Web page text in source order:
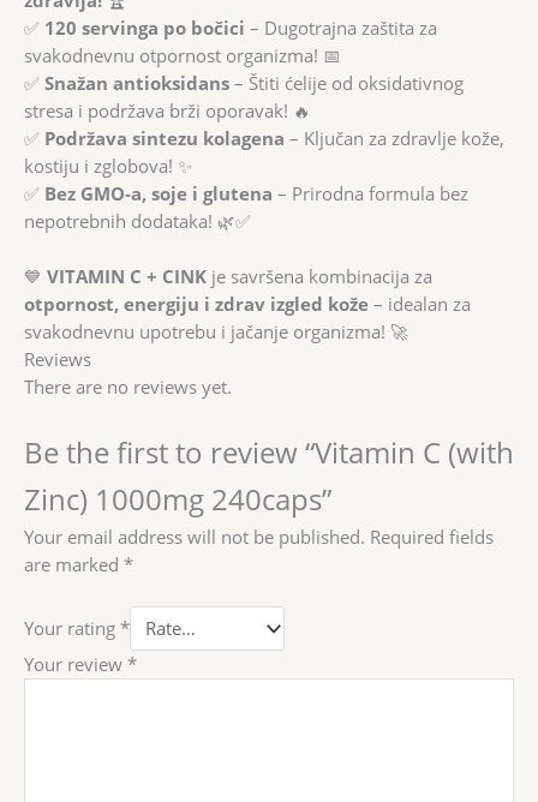
✅ 120 servinga po bočici – Dugotrajna zaštita za
svakodnevnu otpornost organizma! 📅
✅ Snažan antioksidans – Štiti ćelije od oksidativnog
stresa i podržava brži oporavak! 🔥
✅ Podržava sintezu kolagena – Ključan za zdravlje kože,
kostiju i zglobova! ✨
✅ Bez GMO-a, soje i glutena – Prirodna formula bez
nepotrebnih dodataka! 🌿✅
💙 VITAMIN C + CINK je savršena kombinacija za
otpornost, energiju i zdrav izgled kože – idealan za
svakodnevnu upotrebu i jačanje organizma! 🚀
Reviews
There are no reviews yet.
Be the first to review “Vitamin C (with
Zinc) 1000mg 240caps”
Your email address will not be published. Required fields
are marked *
Your rating *
Your review *